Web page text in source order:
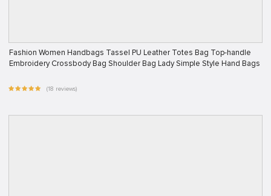
Fashion Women Handbags Tassel PU Leather Totes Bag Top-handle
Embroidery Crossbody Bag Shoulder Bag Lady Simple Style Hand Bags
(18 reviews)